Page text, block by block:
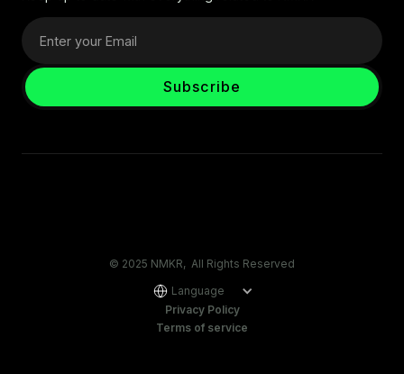
© 2025 NMKR, All Rights Reserved
Language
Privacy Policy
Terms of service